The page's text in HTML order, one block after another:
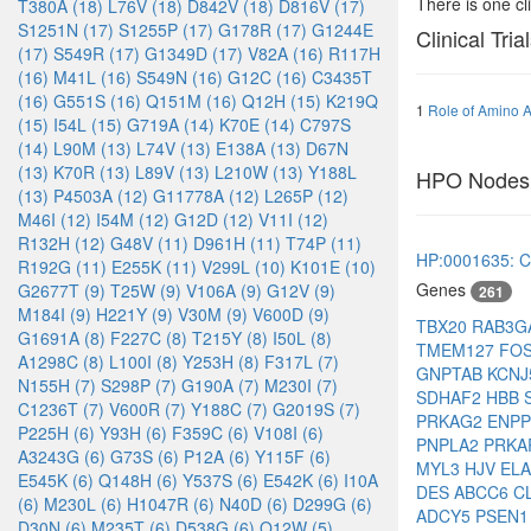
T380A (18) L76V (18) D842V (18) D816V (17)
S1251N (17) S1255P (17) G178R (17) G1244E
(17) S549R (17) G1349D (17) V82A (16) R117H
(16) M41L (16) S549N (16) G12C (16) C3435T
(16) G551S (16) Q151M (16) Q12H (15) K219Q
(15) I54L (15) G719A (14) K70E (14) C797S
(14) L90M (13) L74V (13) E138A (13) D67N
(13) K70R (13) L89V (13) L210W (13) Y188L
(13) P4503A (12) G11778A (12) L265P (12)
M46I (12) I54M (12) G12D (12) V11I (12)
R132H (12) G48V (11) D961H (11) T74P (11)
R192G (11) E255K (11) V299L (10) K101E (10)
G2677T (9) T25W (9) V106A (9) G12V (9)
M184I (9) H221Y (9) V30M (9) V600D (9)
G1691A (8) F227C (8) T215Y (8) I50L (8)
A1298C (8) L100I (8) Y253H (8) F317L (7)
N155H (7) S298P (7) G190A (7) M230I (7)
C1236T (7) V600R (7) Y188C (7) G2019S (7)
P225H (6) Y93H (6) F359C (6) V108I (6)
A3243G (6) G73S (6) P12A (6) Y115F (6)
E545K (6) Q148H (6) Y537S (6) E542K (6) I10A
(6) M230L (6) H1047R (6) N40D (6) D299G (6)
Clinical
1 Role of Amino
HPO Nodes
HP:0001635:
Genes
261
TBX20
TMEM127
GNPTAB
SDHAF2 HBB
PRKAG2
PNPLA2
MYL3 HJV
DES ABCC6
ADCY5 PSEN1